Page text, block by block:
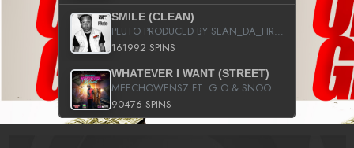
SMILE (CLEAN)
PLUTO PRODUCED BY SEAN_DA_FIRZT
161992 SPINS
WHATEVER I WANT (STREET)
MEECHOWENSZ FT. G.O & SNOOPYSYMONE
90476 SPINS